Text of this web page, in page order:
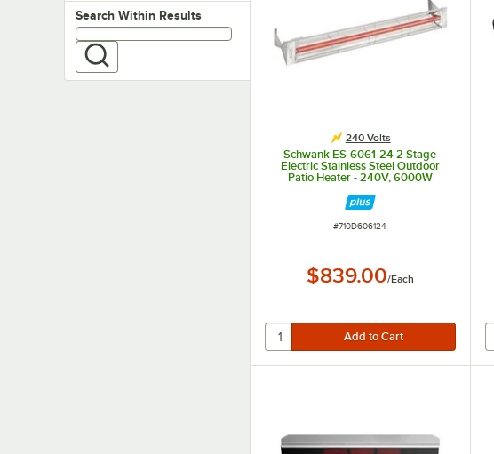
Search within results
Search Within Results
240 Volts
Schwank ES-6061-24 2 Stage
Electric Stainless Steel Outdoor
Patio Heater - 240V, 6000W
ITEM NUMBER
#710D606124
$839.00/Each